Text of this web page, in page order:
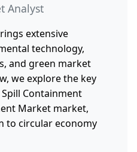
Analyst
extensive
technology,
and green market
we explore the key
Containment
Market market,
to circular economy